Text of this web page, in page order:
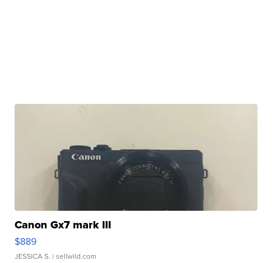
Canon Gx7 mark III
$889
JESSICA S. | sellwild.com